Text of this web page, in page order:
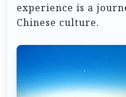
experience is a
Chinese culture.